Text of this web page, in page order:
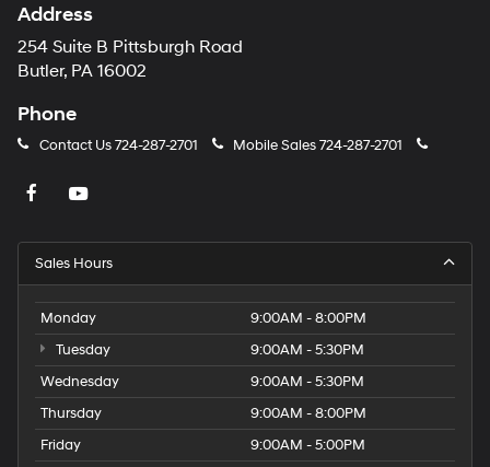
Address
254 Suite B Pittsburgh Road
Butler, PA 16002
Phone
Contact Us724-287-2701 Mobile Sales724-287-2701
Sales Hours
Monday
9:00AM - 8:00PM
Tuesday
9:00AM - 5:30PM
Wednesday
9:00AM - 5:30PM
Thursday
9:00AM - 8:00PM
Friday
9:00AM - 5:00PM